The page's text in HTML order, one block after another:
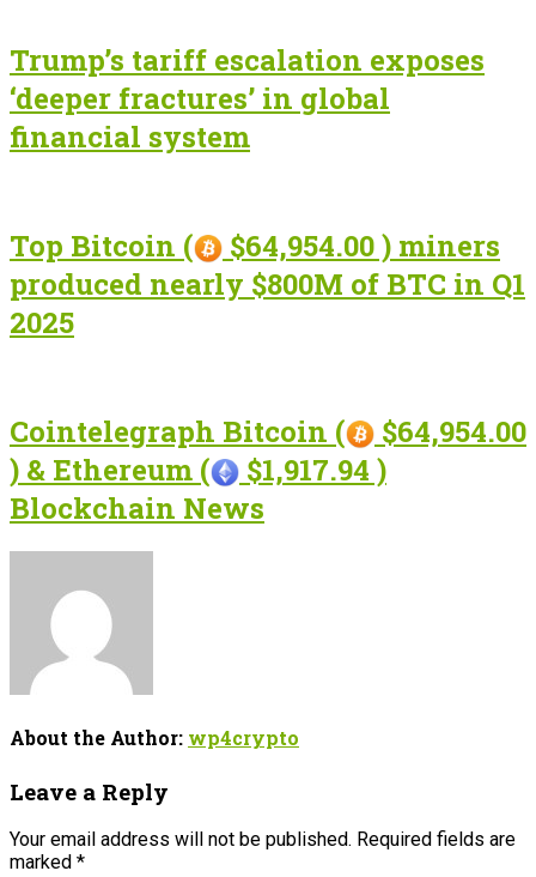
Trump’s tariff escalation exposes
‘deeper fractures’ in global
financial system
Top Bitcoin (
$64,954.00 ) miners
produced nearly $800M of BTC in Q1
2025
Cointelegraph Bitcoin (
$64,954.00
) & Ethereum (
$1,917.94 )
Blockchain News
About the Author: wp4crypto
Leave a Reply
Your email address will not be published. Required fields are
marked *